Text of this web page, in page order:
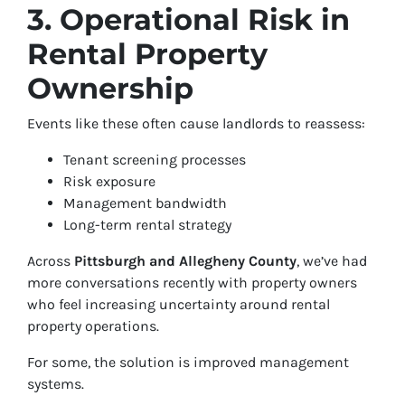
3. Operational Risk in
Rental Property
Ownership
Events like these often cause landlords to reassess:
Tenant screening processes
Risk exposure
Management bandwidth
Long-term rental strategy
Across Pittsburgh and Allegheny County, we’ve had
more conversations recently with property owners
who feel increasing uncertainty around rental
property operations.
For some, the solution is improved management
systems.